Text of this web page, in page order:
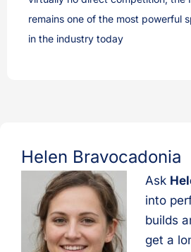
remains one of the most powerful
in the industry today
Helen Bravocadonia
Ask
into
builds
get a